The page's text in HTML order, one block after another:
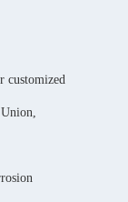
customized